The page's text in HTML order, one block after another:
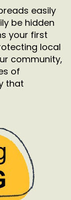
easily
be hidden
your first
local
community,
of
that